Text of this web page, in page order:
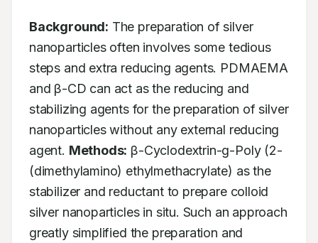
Background: The preparation of silver
nanoparticles often involves some tedious
steps and extra reducing agents. PDMAEMA
and β-CD can act as the reducing and
stabilizing agents for the preparation of silver
nanoparticles without any external reducing
agent. Methods: β-Cyclodextrin-g-Poly (2-
(dimethylamino) ethylmethacrylate) as the
stabilizer and reductant to prepare colloid
silver nanoparticles in situ. Such an approach
greatly simplified the preparation and